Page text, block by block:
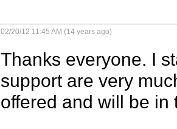
02/20/12 11:45 AM (14 years ago)
Thanks everyone. I
support are very
offered and will be in